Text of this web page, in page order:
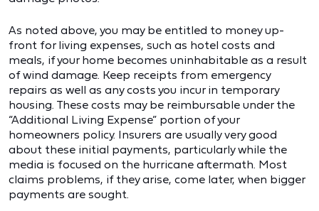
As noted above, you may be entitled to money up-
front for living expenses, such as hotel costs and
meals, if your home becomes uninhabitable as a result
of wind damage. Keep receipts from emergency
repairs as well as any costs you incur in temporary
housing. These costs may be reimbursable under the
“Additional Living Expense” portion of your
homeowners policy. Insurers are usually very good
about these initial payments, particularly while the
media is focused on the hurricane aftermath. Most
claims problems, if they arise, come later, when bigger
payments are sought.